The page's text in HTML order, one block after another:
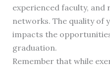
experienced faculty, and
networks. The quality of
impacts the
graduation.
Remember that while